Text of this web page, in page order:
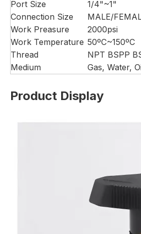
Port Size
1/4"~1"
Connection Size
MALE/
Work Preasure
2000psi
Work Temperature 50ºC~150ºC
Thread
NPT BSPP
Medium
Gas, Water,
Product Display